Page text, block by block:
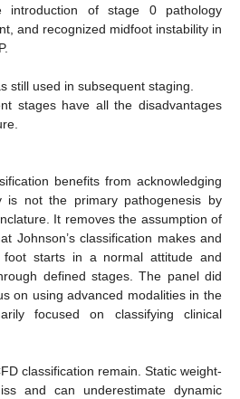
introduction of stage 0 pathology
and recognized midfoot instability in
still used in subsequent staging.
stages have all the disadvantages
benefits from acknowledging
is not the primary pathogenesis by
It removes the assumption of
Johnson’s classification makes and
starts in a normal attitude and
defined stages. The panel did
on using advanced modalities in the
focused on classifying clinical
classification remain. Static weight-
and can underestimate dynamic